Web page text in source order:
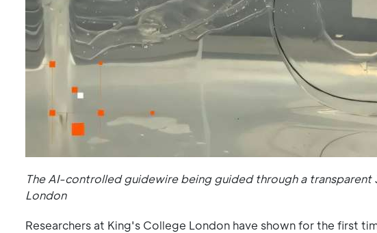
The AI-controlled guidewire being guided through a
London
Researchers at King's College London have shown for the first